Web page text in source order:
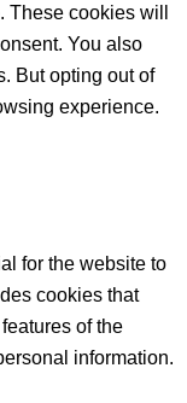
cookies will
You also
But opting out of
experience.
for the website to
cookies that
of the
information.